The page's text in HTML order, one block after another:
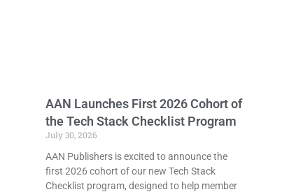
AAN Launches First 2026 Cohort of
the Tech Stack Checklist Program
July 30, 2026
AAN Publishers is excited to announce the
first 2026 cohort of our new Tech Stack
Checklist program, designed to help member